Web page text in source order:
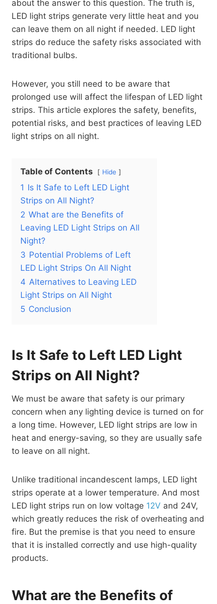
about the answer to this question. The truth is,
LED light strips generate very little heat and you
can leave them on all night if needed. LED light
strips do reduce the safety risks associated with
traditional bulbs.
However, you still need to be aware that
prolonged use will affect the lifespan of LED light
strips. This article explores the safety, benefits,
potential risks, and best practices of leaving LED
light strips on all night.
Table of Contents Hide
1 Is It Safe to Left LED Light
Strips on All Night?
2 What are the Benefits of
Leaving LED Light Strips on All
Night?
3 Potential Problems of Left
LED Light Strips On All Night
4 Alternatives to Leaving LED
Light Strips on All Night
5 Conclusion
Is It Safe to Left LED Light
Strips on All Night?
We must be aware that safety is our primary
concern when any lighting device is turned on for
a long time. However, LED light strips are low in
heat and energy-saving, so they are usually safe
to leave on all night.
Unlike traditional incandescent lamps, LED light
strips operate at a lower temperature. And most
LED light strips run on low voltage 12V and 24V,
which greatly reduces the risk of overheating and
fire. But the premise is that you need to ensure
that it is installed correctly and use high-quality
products.
What are the Benefits of